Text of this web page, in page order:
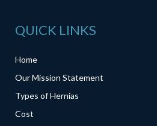
QUICK LINKS
Home
Our Mission Statement
Types of Hernias
Cost